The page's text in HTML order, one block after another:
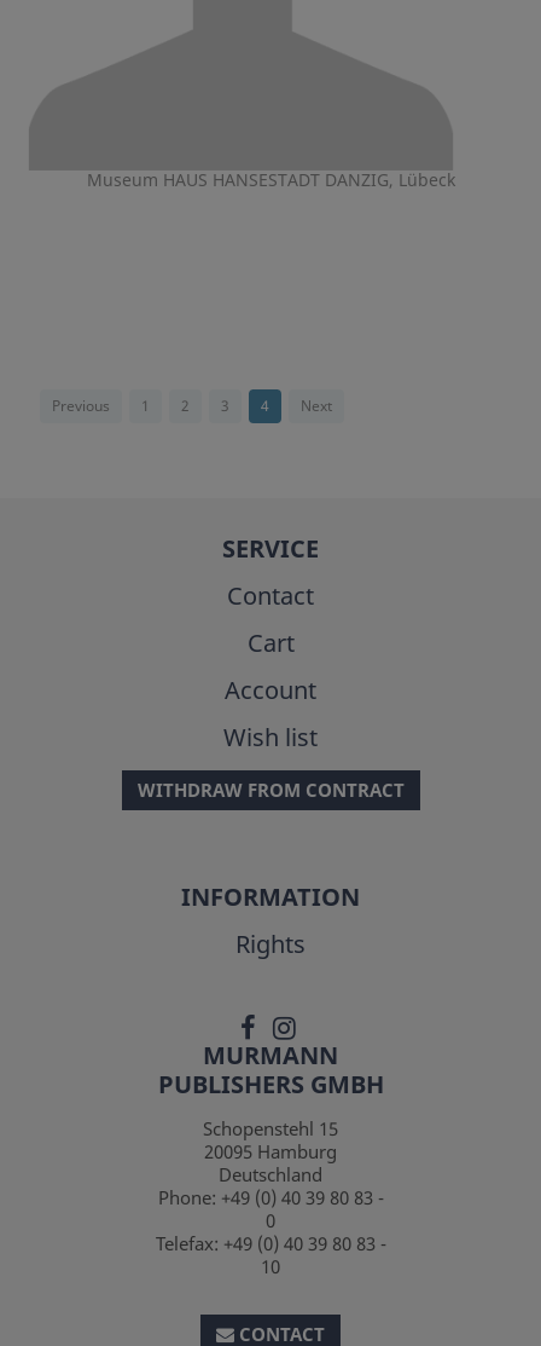
Museum HAUS HANSESTADT DANZIG, Lübeck
Previous 1 2 3 4 Next
SERVICE
Contact
Cart
Account
Wish list
WITHDRAW FROM CONTRACT
INFORMATION
Rights
MURMANN
PUBLISHERS GMBH
Schopenstehl 15
20095 Hamburg
Deutschland
Phone: +49 (0) 40 39 80 83 -
0
Telefax: +49 (0) 40 39 80 83 -
10
CONTACT